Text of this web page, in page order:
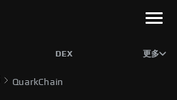
DEX 更多
QuarkChain